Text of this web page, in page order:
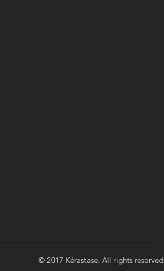
© 2017 Kérastase. All rights reserved